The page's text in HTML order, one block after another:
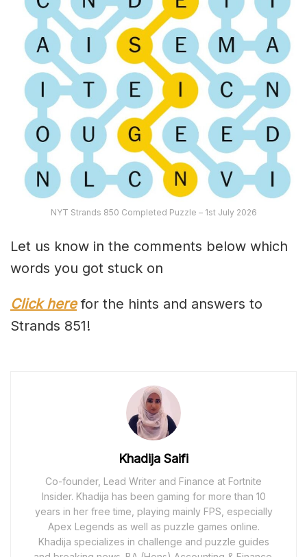
NYT Strands 850 Completed Puzzle – 1st July 2026
Let us know in the comments below which
words you got stuck on
Click herefor the hints and answers to
Strands 851!
Khadija Saifi
Co-founder, Lead Writer and Finance at Fortnite
Insider. Khadija has been gaming for more than 10
years in her free time, playing mainly FPS, especially
Apex Legends as well as puzzle games online.
Khadija specializes in challenge and puzzle guides